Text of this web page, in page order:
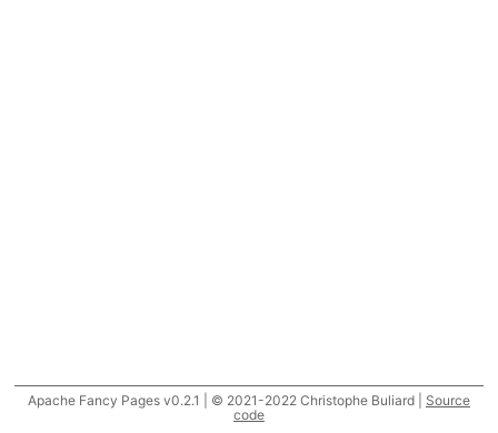
Apache Fancy Pages v0.2.1 | © 2021-2022 Christophe Buliard | Source
code